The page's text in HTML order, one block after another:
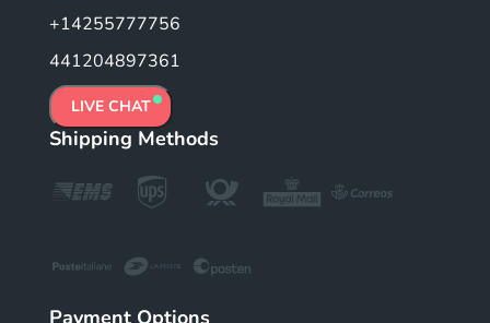
+14255777756
441204897361
LIVE CHAT
Shipping Methods
Payment Options